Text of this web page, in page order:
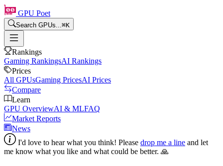
GPU Poet
Search GPUs...⌘K
Rankings
Gaming RankingsAI Rankings
Prices
All GPUsGaming PricesAI Prices
Compare
Learn
GPU OverviewAI & MLFAQ
Market Reports
News
I'd love to hear what you think! Please drop me a line and let
me know what you like and what could be better. 🙏